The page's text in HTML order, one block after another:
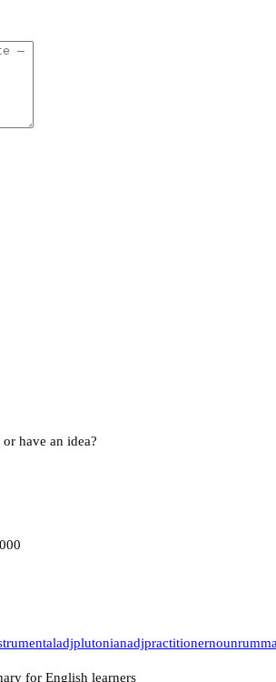
have an idea?
adjplutonianadjpractitionernoun
for English learners